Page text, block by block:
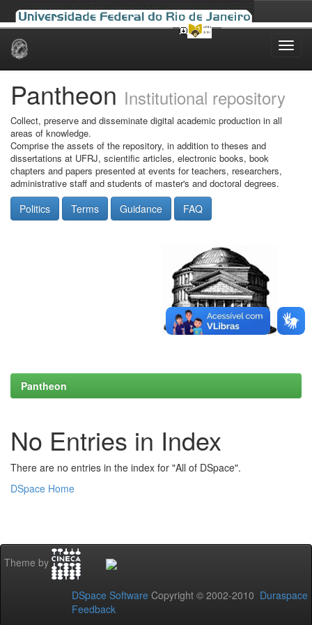
Skip
Pantheon Institutional repository
Collect, preserve and disseminate digital academic production in all
areas of knowledge.
Comprise the assets of the repository, in addition to theses and
dissertations at UFRJ, scientific articles, electronic books, book
chapters and papers presented at events for teachers, researchers,
administrative staff and students of master's and doctoral degrees.
Politics Terms Guidance FAQ
Pantheon
No Entries in Index
There are no entries in the index for "All of DSpace".
DSpace Home
Theme by
DSpace Software Copyright © 2002-2010 Duraspace
Feedback